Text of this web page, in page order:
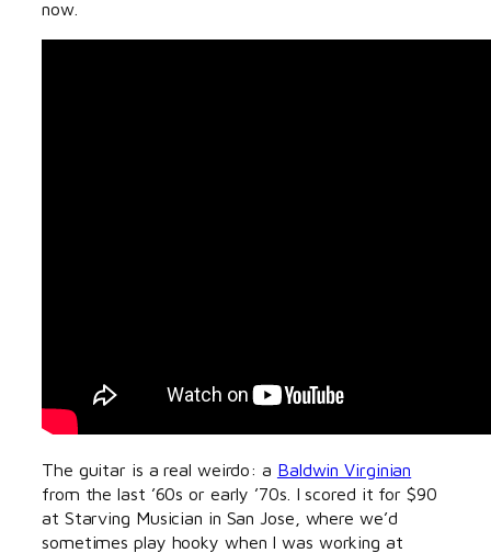
now.
The guitar is a real weirdo: a Baldwin Virginian
from the last ’60s or early ’70s. I scored it for $90
at Starving Musician in San Jose, where we’d
sometimes play hooky when I was working at